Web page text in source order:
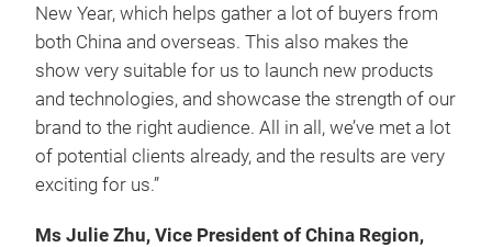
New Year, which helps gather a lot of buyers from
both China and overseas. This also makes the
show very suitable for us to launch new products
and technologies, and showcase the strength of our
brand to the right audience. All in all, we’ve met a lot
of potential clients already, and the results are very
exciting for us.”
Ms Julie Zhu, Vice President of China Region,